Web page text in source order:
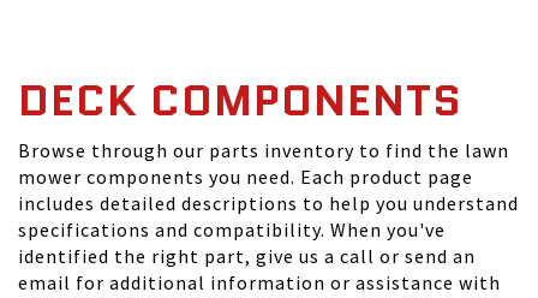
DECK COMPONENTS
Browse through our parts inventory to find the lawn
mower components you need. Each product page
includes detailed descriptions to help you understand
specifications and compatibility. When you've
identified the right part, give us a call or send an
email for additional information or assistance with